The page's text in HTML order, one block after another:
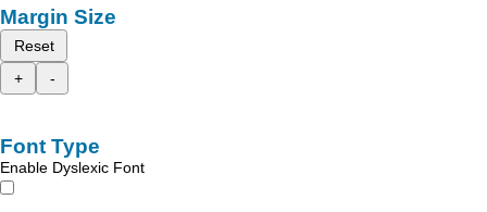
Margin Size
Reset
+
-
Font Type
Enable Dyslexic Font